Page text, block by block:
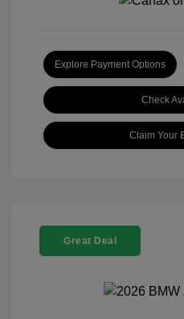
Explore Payment Options
Check
Claim Your
Great Deal